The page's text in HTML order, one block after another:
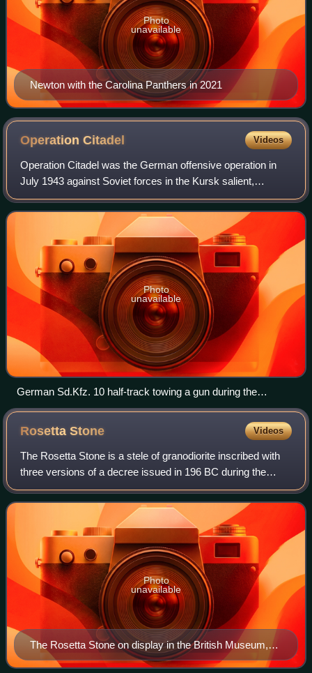
Newton with the Carolina Panthers in 2021
Photo
unavailable
OperationCitadel Videos
Operation Citadel was the German offensive operation in
July 1943 against Soviet forces in the Kursk salient,
proposed by Generalfeldmarschall Erich von Manstein
during the Second World War on the Eas
Photo
unavailable
German Sd.Kfz. 10 half-track towing a gun during the
operation
RosettaStone Videos
The Rosetta Stone is a stele of granodiorite inscribed with
three versions of a decree issued in 196 BC during the
Ptolemaic dynasty of Egypt, on behalf of King Ptolemy V
Epiphanes. The top and middle
The Rosetta Stone on display in the British Museum,
London
Photo
unavailable